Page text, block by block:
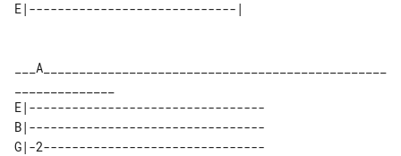
___A________________________________________________
E|---------------------------------
B|---------------------------------
G|-2-------------------------------